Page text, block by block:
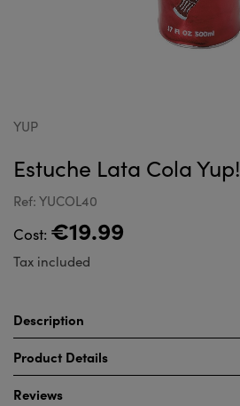
YUP
Estuche Lata Cola Yup!
Ref: YUCOL40
Cost: €19.99
Tax included
Description
Product Details
Reviews